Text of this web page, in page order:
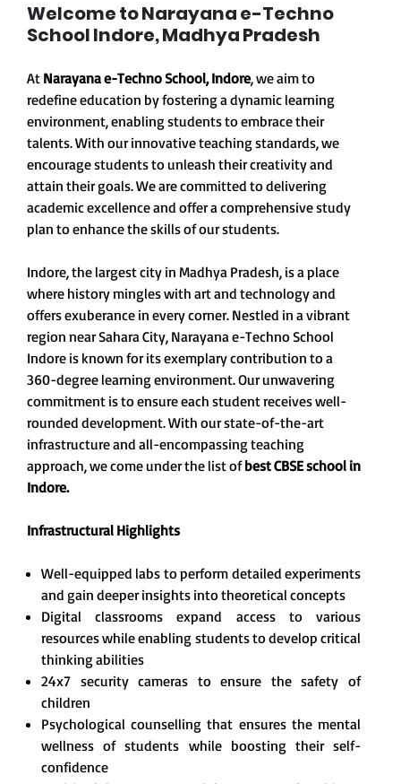
Welcome to Narayana e-Techno
School Indore, Madhya Pradesh
At Narayana e-Techno School, Indore, we aim to
redefine education by fostering a dynamic learning
environment, enabling students to embrace their
talents. With our innovative teaching standards, we
encourage students to unleash their creativity and
attain their goals. We are committed to delivering
academic excellence and offer a comprehensive study
plan to enhance the skills of our students.
Indore, the largest city in Madhya Pradesh, is a place
where history mingles with art and technology and
offers exuberance in every corner. Nestled in a vibrant
region near Sahara City, Narayana e-Techno School
Indore is known for its exemplary contribution to a
360-degree learning environment. Our unwavering
commitment is to ensure each student receives well-
rounded development. With our state-of-the-art
infrastructure and all-encompassing teaching
approach, we come under the list ofbest CBSE school in
Indore.
Infrastructural Highlights
Well-equipped labs to perform detailed experiments
and gain deeper insights into theoretical concepts
Digital classrooms expand access to various
resources while enabling students to develop critical
thinking abilities
24x7 security cameras to ensure the safety of
children
Psychological counselling that ensures the mental
wellness of students while boosting their self-
confidence